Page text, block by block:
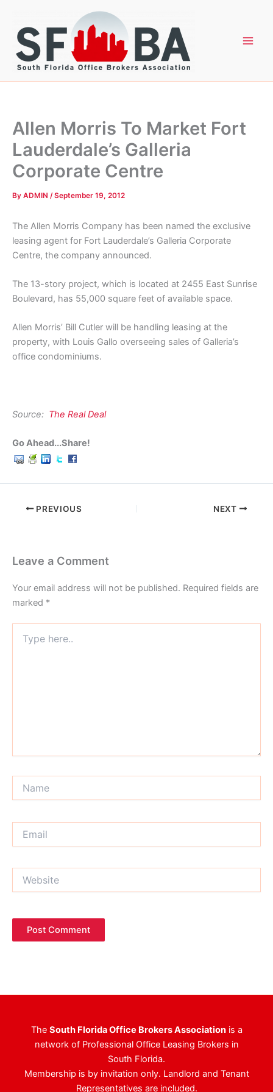
content
Allen Morris To Market Fort
Lauderdale’s Galleria
Corporate Centre
By ADMIN /September 19, 2012
The Allen Morris Company has been named the exclusive
leasing agent for Fort Lauderdale’s Galleria Corporate
Centre, the company announced.
The 13-story project, which is located at 2455 East Sunrise
Boulevard, has 55,000 square feet of available space.
Allen Morris’ Bill Cutler will be handling leasing at the
property, with Louis Gallo overseeing sales of Galleria’s
office condominiums.
Source: The Real Deal
Go Ahead...Share!
PREVIOUS NEXT
Leave a Comment
Your email address will not be published. Required fields are
marked *
here..
The South Florida Office Brokers Associationis a
network of Professional Office Leasing Brokers in
South Florida.
Membership is by invitation only. Landlord and Tenant
Representatives are included.